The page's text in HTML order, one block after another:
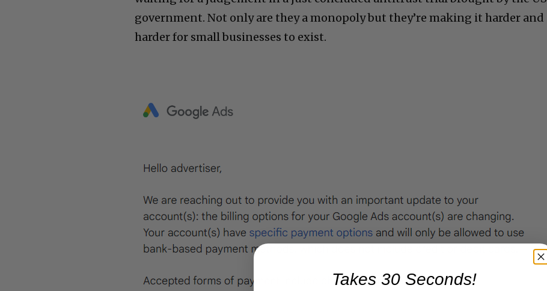
government. Not only are they a monopoly but they’re making it harder and
harder for small businesses to exist.
Takes 30 Seconds!